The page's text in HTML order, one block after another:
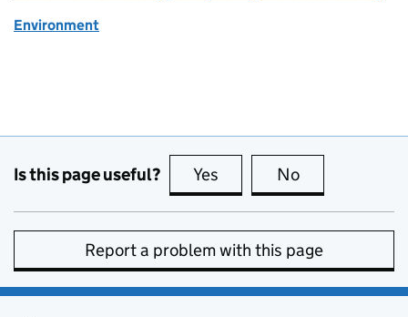
Environment
Is this page useful? Yes this page is useful
No
Report a problem with this page